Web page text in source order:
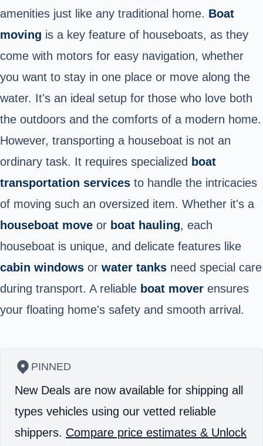
amenities just like any traditional home. Boat
moving is a key feature of houseboats, as they
come with motors for easy navigation, whether
you want to stay in one place or move along the
water. It's an ideal setup for those who love both
the outdoors and the comforts of a modern home.
However, transporting a houseboat is not an
ordinary task. It requires specialized boat
transportation services to handle the intricacies
of moving such an oversized item. Whether it's a
houseboat move or boat hauling, each
houseboat is unique, and delicate features like
cabin windows or water tanks need special care
during transport. A reliable boat mover ensures
your floating home's safety and smooth arrival.
PINNED
New Deals are now available for shipping all
types vehicles using our vetted reliable
shippers. Compare price estimates & Unlock